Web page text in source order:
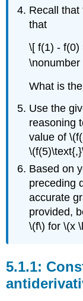
Recall that
that
\[ f(1) - f(0)
\nonumber
What is
Use the
reasoning
value of
Based on
preceding
accurate
provided,
\(f\) for \(x